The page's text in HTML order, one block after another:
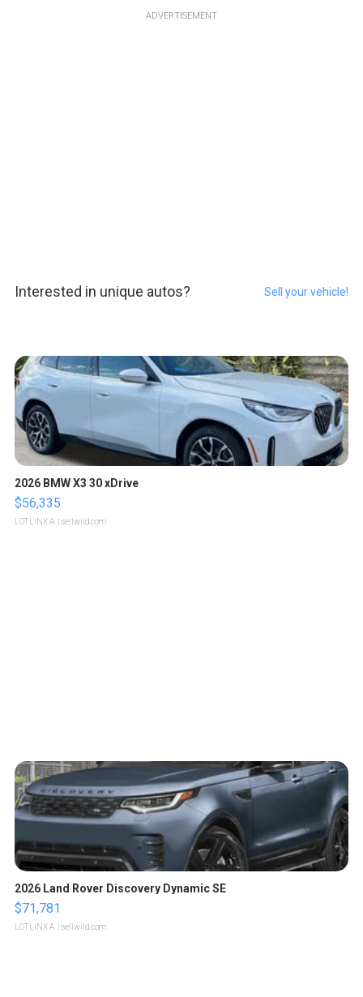
ADVERTISEMENT
Interested in unique autos? Sell your vehicle!
2026 BMW X3 30 xDrive
$56,335
LOTLINX A. | sellwild.com
2026 Land Rover Discovery Dynamic SE
$71,781
LOTLINX A. | sellwild.com